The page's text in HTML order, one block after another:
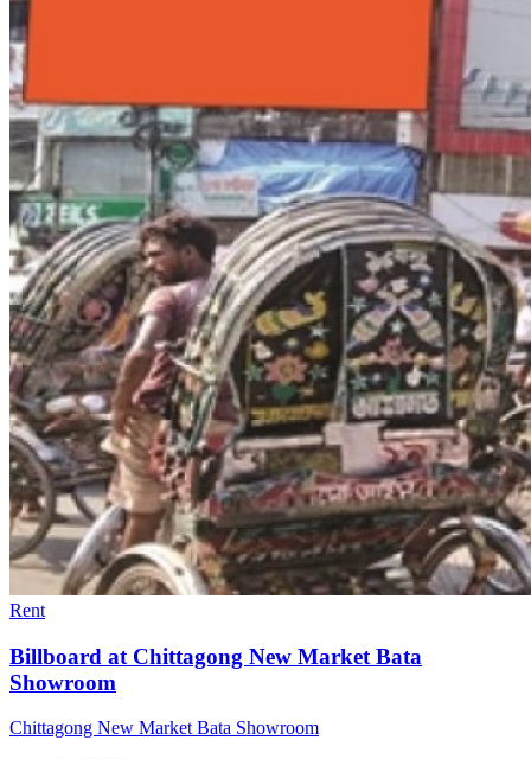
Rent
Billboard at Chittagong New Market Bata
Showroom
Chittagong New Market Bata Showroom